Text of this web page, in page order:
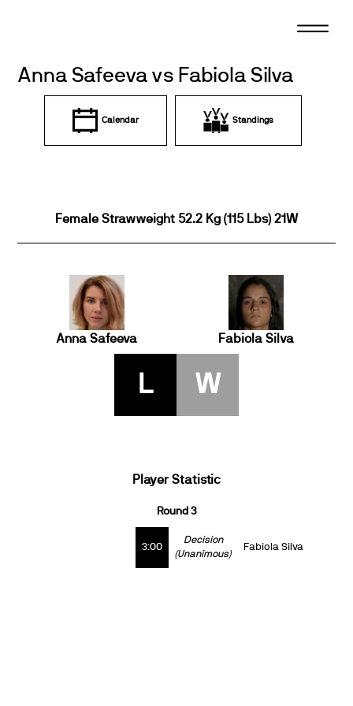
Anna Safeeva vs Fabiola Silva
Calendar Standings
Female Strawweight 52.2 Kg (115 Lbs) 21W
Anna Safeeva Fabiola Silva
L W
Player Statistic
Round 3
3:00
Decision
(Unanimous)
Fabiola Silva